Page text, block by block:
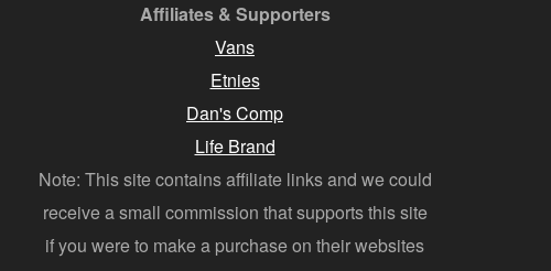
Affiliates & Supporters
Vans
Etnies
Dan's Comp
Life Brand
Note: This site contains affiliate links and we could
receive a small commission that supports this site
if you were to make a purchase on their websites